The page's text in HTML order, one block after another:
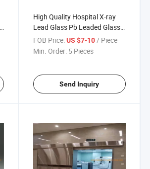
High Quality Hospital X-ray
Lead Glass Pb Leaded Glass
Sheet for Windows Low Price
Lead Brick and Medical MRI
FOB Price: US $7-10 / Piece
Min. Order: 5 Pieces
Send Inquiry